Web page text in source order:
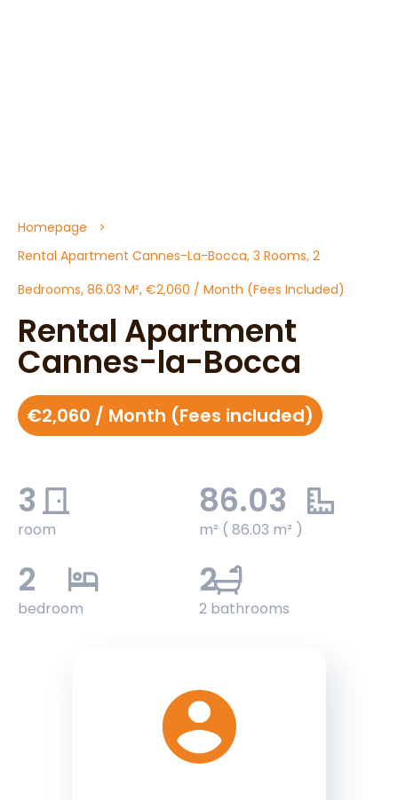
Homepage
Rental Apartment Cannes-La-Bocca, 3 Rooms, 2
Bedrooms, 86.03 M², €2,060 / Month (Fees Included)
Rental Apartment
Cannes-la-Bocca
€2,060 / Month (Fees included)
3
room
86.03
m² ( 86.03 m² )
2
bedroom
2
2 bathrooms